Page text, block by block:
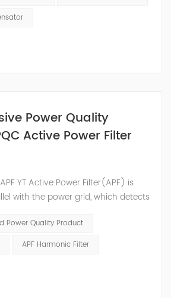
manufacturing plants, research &
around the world. Whether
Power Quality
Active Power Filter
YT Active Power Filter(APF) is
with the power grid, which detects
current through the
filters out the harmonics in
and will not resonate with the
Power Quality Product
APF Harmonic Filter